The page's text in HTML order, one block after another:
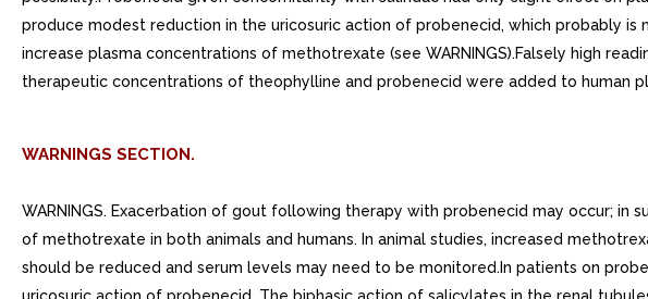
produce modest reduction in the uricosuric action of probenecid, which probably is
increase plasma concentrations of methotrexate (see WARNINGS).Falsely high
therapeutic concentrations of theophylline and probenecid were added to human
WARNINGS SECTION.
WARNINGS. Exacerbation of gout following therapy with probenecid may occur; in
of methotrexate in both animals and humans. In animal studies, increased
should be reduced and serum levels may need to be monitored.In patients on